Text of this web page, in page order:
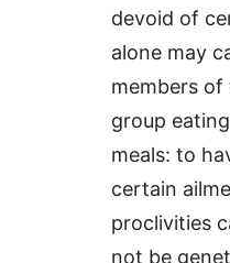
devoid of
alone may
members of
group
meals: to
certain
proclivities
not be